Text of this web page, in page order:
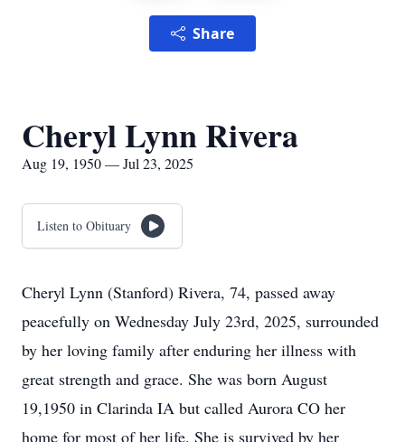
Share
Cheryl Lynn Rivera
Aug 19, 1950 — Jul 23, 2025
Listen to Obituary
Cheryl Lynn (Stanford) Rivera, 74, passed away
peacefully on Wednesday July 23rd, 2025, surrounded
by her loving family after enduring her illness with
great strength and grace. She was born August
19,1950 in Clarinda IA but called Aurora CO her
home for most of her life. She is survived by her